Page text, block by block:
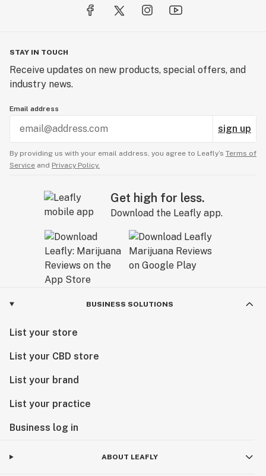
STAY IN TOUCH
Receive updates on new products, special offers, and
industry news.
Email address
sign up
By providing us with your email address, you agree to Leafly’s Terms of
Service and Privacy Policy.
Get high for less.
Download the Leafly app.
BUSINESS SOLUTIONS
List your store
List your CBD store
List your brand
List your practice
Business log in
ABOUT LEAFLY